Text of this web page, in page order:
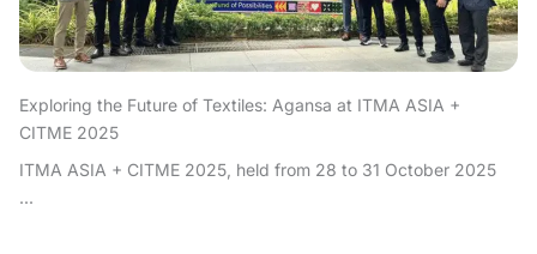
Exploring the Future of Textiles: Agansa at ITMA ASIA +
CITME 2025
ITMA ASIA + CITME 2025, held from 28 to 31 October 2025
...